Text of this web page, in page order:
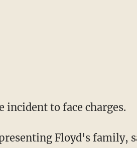
to face charges.